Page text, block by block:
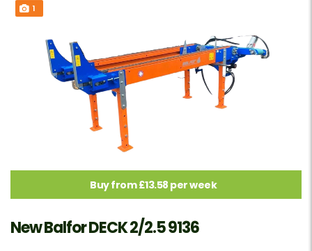
1
Buy from £13.58 per week
New Balfor DECK 2/2.5 9136